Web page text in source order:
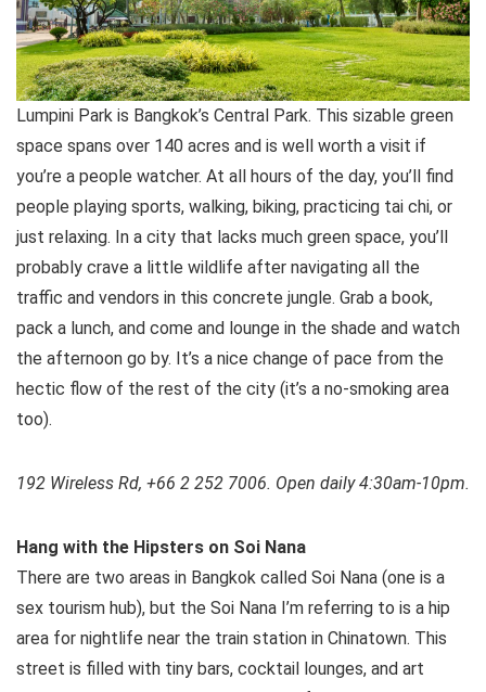
Lumpini Park is Bangkok’s Central Park. This sizable green
space spans over 140 acres and is well worth a visit if
you’re a people watcher. At all hours of the day, you’ll find
people playing sports, walking, biking, practicing tai chi, or
just relaxing. In a city that lacks much green space, you’ll
probably crave a little wildlife after navigating all the
traffic and vendors in this concrete jungle. Grab a book,
pack a lunch, and come and lounge in the shade and watch
the afternoon go by. It’s a nice change of pace from the
hectic flow of the rest of the city (it’s a no-smoking area
too).
192 Wireless Rd, +66 2 252 7006. Open daily 4:30am-10pm.
Hang with the Hipsters on Soi Nana
There are two areas in Bangkok called Soi Nana (one is a
sex tourism hub), but the Soi Nana I’m referring to is a hip
area for nightlife near the train station in Chinatown. This
street is filled with tiny bars, cocktail lounges, and art